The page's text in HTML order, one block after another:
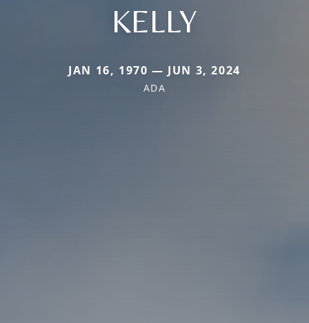
KELLY
JAN 16, 1970 — JUN 3, 2024
ADA